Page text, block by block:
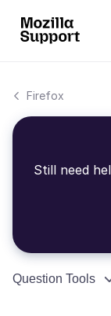
Firefox
Still need
Question Tools